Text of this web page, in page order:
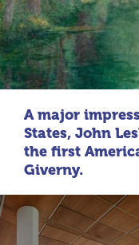
A major
States, John
the first
Giverny.